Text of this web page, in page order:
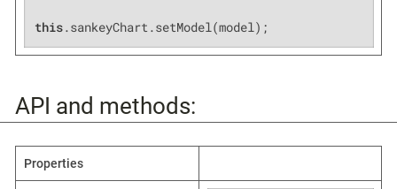
this.sankeyChart.setModel(model);
API and methods:
Properties